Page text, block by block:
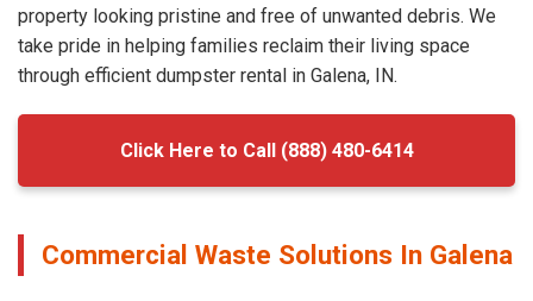
property looking pristine and free of unwanted debris. We
take pride in helping families reclaim their living space
through efficient dumpster rental in Galena, IN.
Click Here to Call (888) 480-6414
Commercial Waste Solutions In Galena